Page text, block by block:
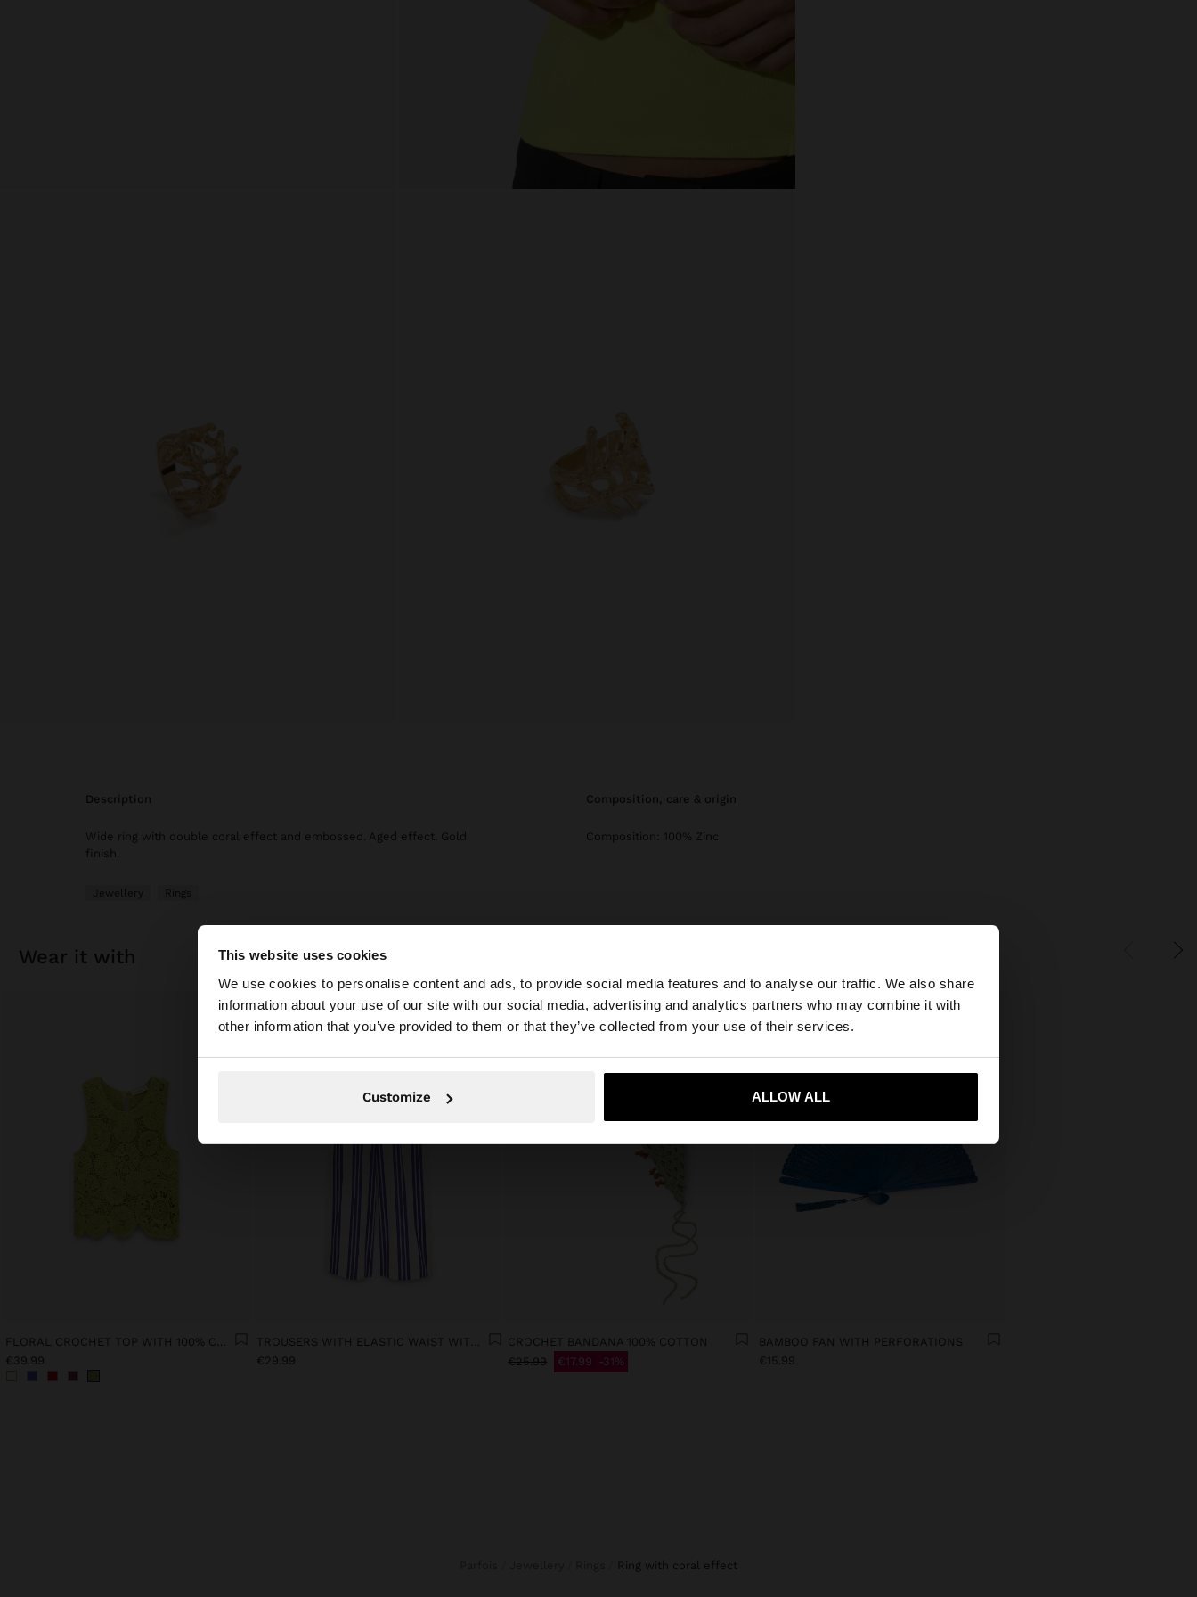
This website uses cookies
We use cookies to personalise content and ads, to provide social media features and to analyse our traffic. We also share
information about your use of our site with our social media, advertising and analytics partners who may combine it with
other information that you’ve provided to them or that they’ve collected from your use of their services.
Customize ALLOW ALL
×
You are accessing the site from Croatia. Do you want to browse our United States website?
Yes, take me to United States
description
Wide ring with double coral effect and embossed. Aged effect. Gold
finish.
Jewellery Rings
composition, care & origin
Composition: 100% Zinc
wear it with
€39.99
€29.99
CROCHET BANDANA 100% COTTON
€25.99 €17.99 31%
BAMBOO FAN WITH PERFORATIONS
€15.99
ring with coral effect